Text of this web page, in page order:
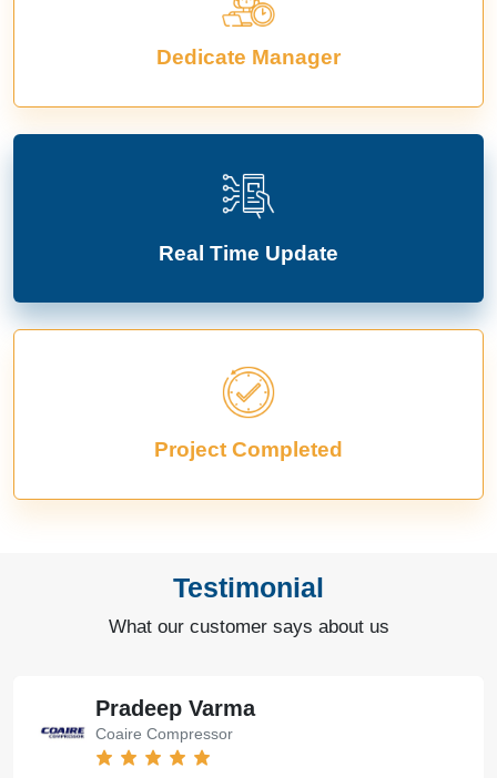
Dedicate Manager
Real Time Update
Project Completed
Testimonial
What our customer says about us
Bharat Bachwani
Easy Polymer